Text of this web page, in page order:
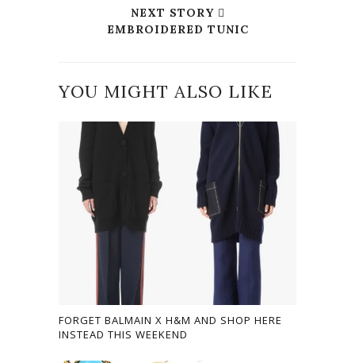
NEXT STORY
EMBROIDERED TUNIC
YOU MIGHT ALSO LIKE
FORGET BALMAIN X H&M AND SHOP HERE
INSTEAD THIS WEEKEND